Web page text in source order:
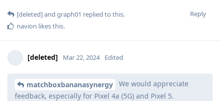
Reply
[deleted]and graph01 replied to this.
navion likes this.
[deleted] Mar 22, 2024 Edited
matchboxbananasynergy
We would appreciate
feedback, especially for Pixel 4a (5G) and Pixel 5.